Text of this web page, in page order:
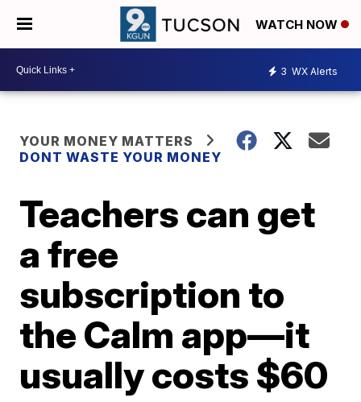
WATCH NOW
3 WX Alerts
YOUR MONEY MATTERS
DONT WASTE YOUR MONEY
Teachers can get
a free
subscription to
the Calm app—it
usually costs $60